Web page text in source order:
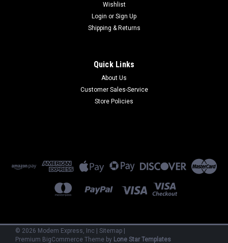
ADD TO CART
Wishlist
Login or Sign Up
Shipping & Returns
Quick Links
About Us
Customer Sales-Service
Store Policies
© 2026 Modem Express, Inc | Sitemap |
Premium BigCommerce Theme by Lone Star Templates